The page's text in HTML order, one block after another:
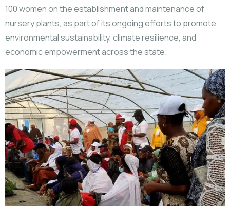
100 women on the establishment and maintenance of
nursery plants, as part of its ongoing efforts to promote
environmental sustainability, climate resilience, and
economic empowerment across the state.